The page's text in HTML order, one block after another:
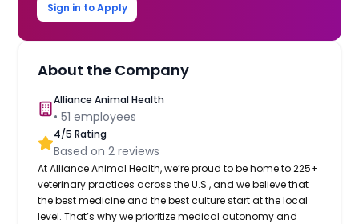
Sign in to Apply
About the Company
Alliance Animal Health
•51 employees
4/5 Rating
Based on2 reviews
At Alliance Animal Health, we’re proud to be home to 225+
veterinary practices across the U.S., and we believe that
the best medicine and the best culture start at the local
level. That’s why we prioritize medical autonomy and